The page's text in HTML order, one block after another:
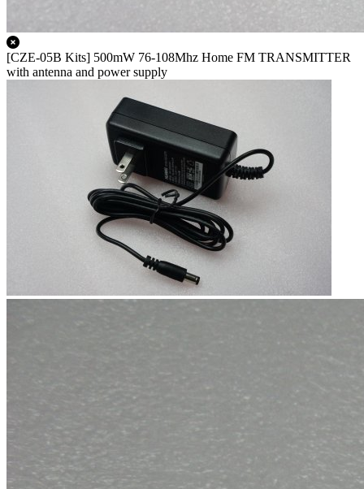
[CZE-05B Kits] 500mW 76-108Mhz Home FM TRANSMITTER
with antenna and power supply